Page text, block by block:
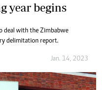
year begins
deal with the Zimbabwe
delimitation report.
Jan. 14, 2023